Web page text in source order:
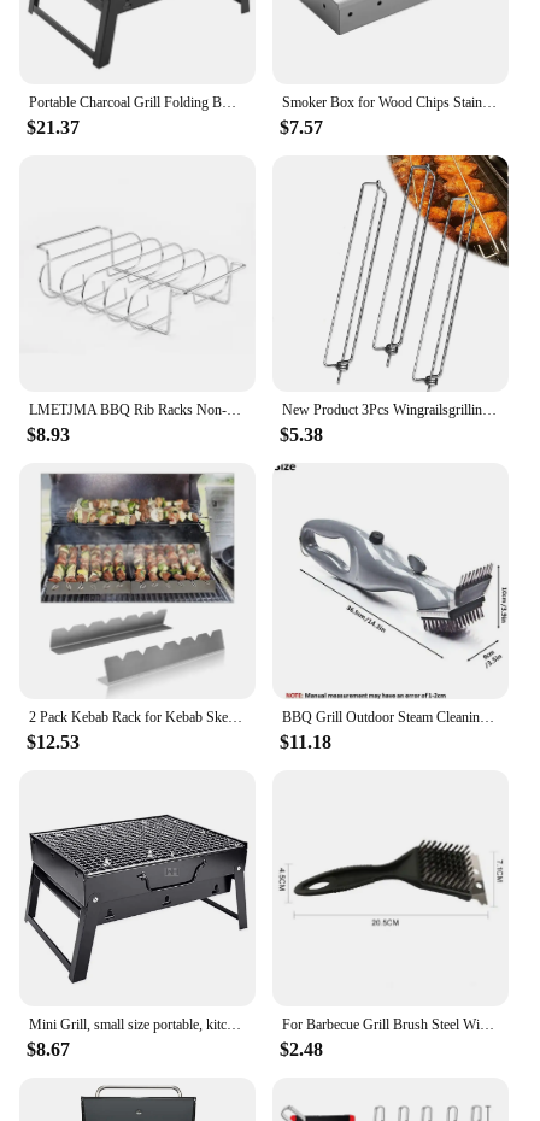
Portable Charcoal Grill Folding BBQ Charcoal Grill Stainless Steel Small Mini BBQ Tool for Outdoor Cooking Camping Picnic Beach
$21.37
Smoker Box for Wood Chips Stainless Steel Bbq Grilling Accessories Won't Warp On Gas Grill or Charcoal Grill
$7.57
LMETJMA BBQ Rib Racks Non-Stick Coated Steel Roasting Barbecue Meat Roasting Grilling Stand Holds 4 Rib Rack For Gas Grill JT25t
$8.93
New Product 3Pcs Wingrailsgrilling Outdoor Barbecue Fork Chicken Wing Grill BBQ Barbecue Tools
$5.38
2 Pack Kebab Rack for Kebab Skewers Stainless Steel Skewers Holder Metal Skewers Stand for BBQ Grilling Accessories
$12.53
BBQ Grill Outdoor Steam Cleaning Brushes Barbecue Cleaner Suitable For Charcoal Scraper Gas Accessories Cooking Kitchen Tool
$11.18
Mini Grill, small size portable, kitchen utensils for camping, kitchen things.
$8.67
For Barbecue Grill Brush Steel Wire Bristles BBQ Cleaning Brushes Durable Cooking Tool Outdoor Home BBQ Gas Kit Accessories
$2.48